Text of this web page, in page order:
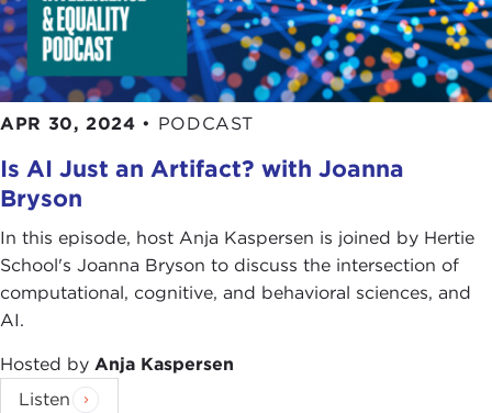
APR 30, 2024 • PODCAST
Is AI Just an Artifact? with Joanna
Bryson
In this episode, host Anja Kaspersen is joined by Hertie
School's Joanna Bryson to discuss the intersection of
computational, cognitive, and behavioral sciences, and
AI.
Hosted by Anja Kaspersen
Listen